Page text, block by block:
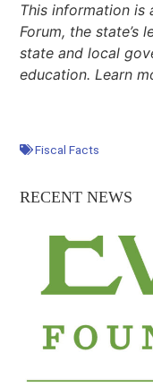
This information is
Forum, the state’s
state and local
education. Learn
Fiscal Facts
RECENT NEWS